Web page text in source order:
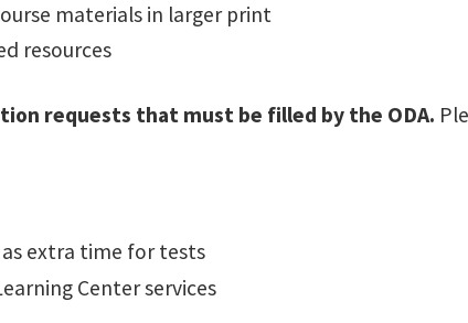
materials in larger print
resources
requests that must be filled by the ODA.
as extra time for tests
Center services